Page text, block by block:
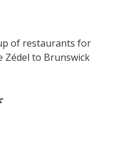
of restaurants for
Zédel to Brunswick